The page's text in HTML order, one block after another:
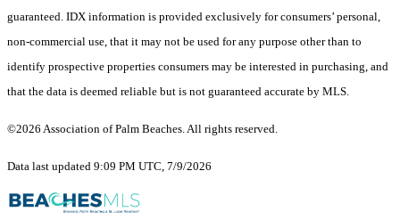
guaranteed. IDX information is provided exclusively for consumers’ personal,
non-commercial use, that it may not be used for any purpose other than to
identify prospective properties consumers may be interested in purchasing, and
that the data is deemed reliable but is not guaranteed accurate by MLS.
©2026 Association of Palm Beaches. All rights reserved.
Data last updated 9:09 PM UTC, 7/9/2026